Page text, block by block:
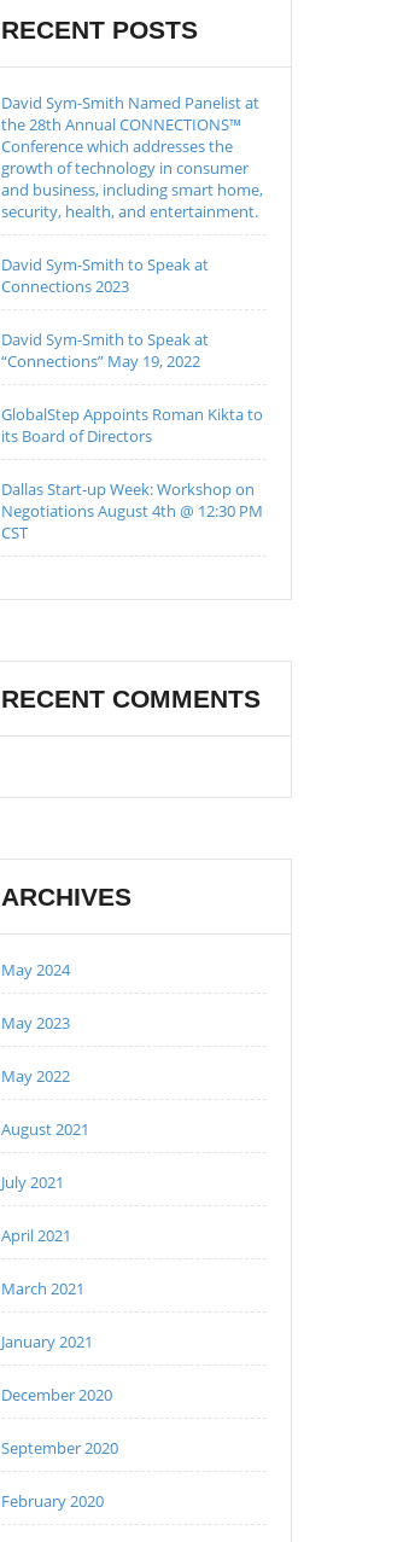
RECENT POSTS
David Sym-Smith Named Panelist at
the 28th Annual CONNECTIONS™
Conference which addresses the
growth of technology in consumer
and business, including smart home,
security, health, and entertainment.
David Sym-Smith to Speak at
Connections 2023
David Sym-Smith to Speak at
“Connections” May 19, 2022
GlobalStep Appoints Roman Kikta to
its Board of Directors
Dallas Start-up Week: Workshop on
Negotiations August 4th @ 12:30 PM
CST
RECENT COMMENTS
ARCHIVES
May 2024
May 2023
May 2022
August 2021
July 2021
April 2021
March 2021
January 2021
December 2020
September 2020
February 2020